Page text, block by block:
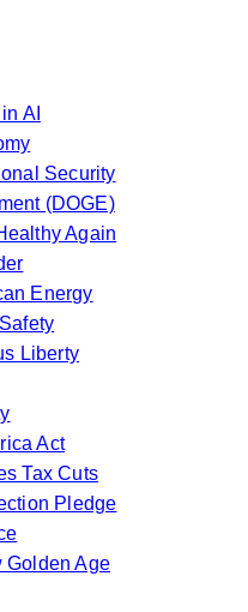
AI
Security
(DOGE)
Again
Energy
Liberty
Act
Tax Cuts
Pledge
Golden Age